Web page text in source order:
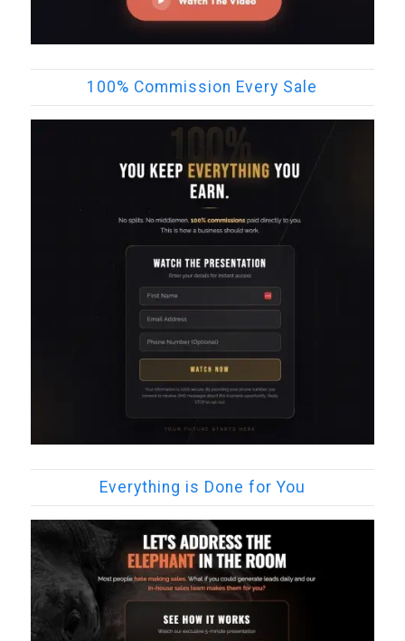
100% Commission Every Sale
Everything is Done for You